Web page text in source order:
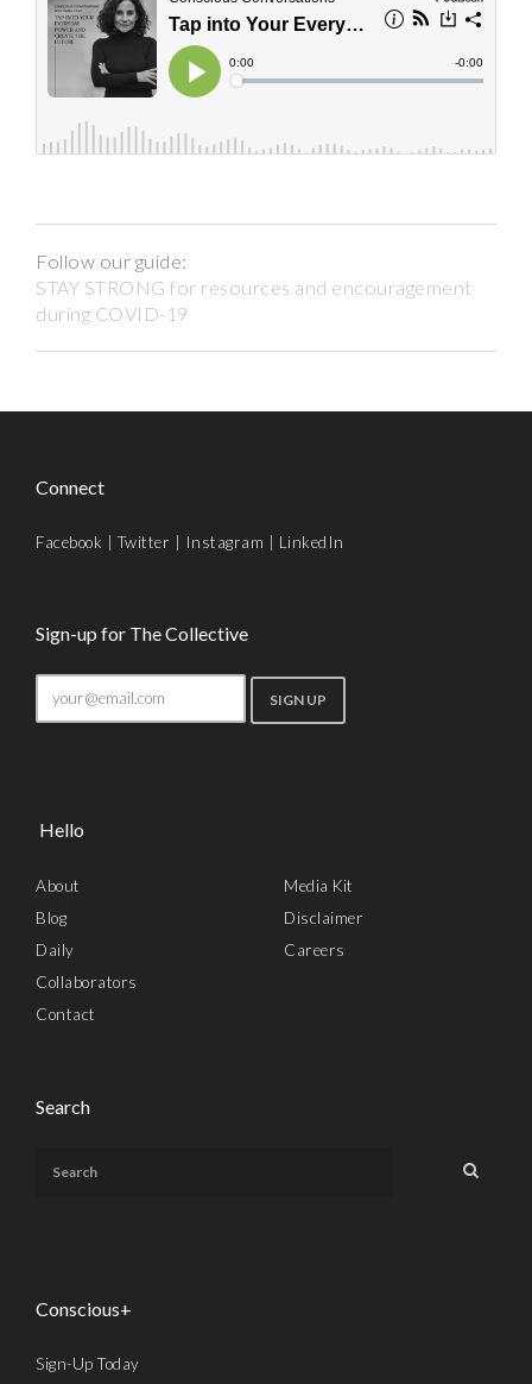
Follow our guide:
STAY STRONG for resources and encouragement
during COVID-19
Connect
Facebook |Twitter Instagram LinkedIn
Sign-up for The Collective
Hello
About
Blog
Daily
Collaborators
Contact
Media Kit
Disclaimer
Careers
Search
Conscious+
Sign-Up Today